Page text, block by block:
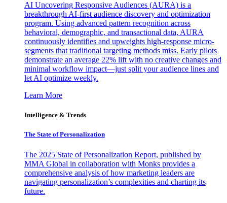
AI Uncovering Responsive Audiences (AURA) is a
breakthrough AI-first audience discovery and optimization
program. Using advanced pattern recognition across
behavioral, demographic, and transactional data, AURA
continuously identifies and upweights high-response micro-
segments that traditional targeting methods miss. Early pilots
demonstrate an average 22% lift with no creative changes and
minimal workflow impact—just split your audience lines and
let AI optimize weekly.
Learn More
Intelligence & Trends
The State of Personalization
The 2025 State of Personalization Report, published by
MMA Global in collaboration with Monks provides a
comprehensive analysis of how marketing leaders are
navigating personalization’s complexities and charting its
future.